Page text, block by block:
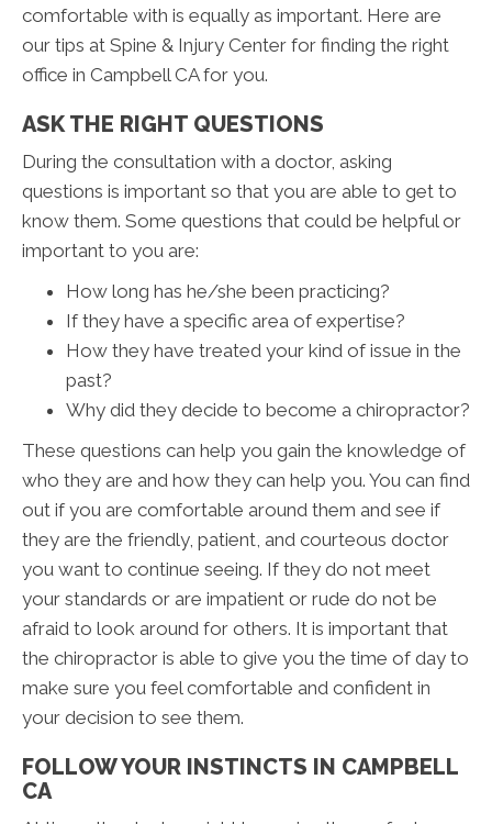
comfortable with is equally as important. Here are
our tips at Spine & Injury Center for finding the right
office in Campbell CA for you.
ASK THE RIGHT QUESTIONS
During the consultation with a doctor, asking
questions is important so that you are able to get to
know them. Some questions that could be helpful or
important to you are:
How long has he/she been practicing?
If they have a specific area of expertise?
How they have treated your kind of issue in the
past?
Why did they decide to become a chiropractor?
These questions can help you gain the knowledge of
who they are and how they can help you. You can find
out if you are comfortable around them and see if
they are the friendly, patient, and courteous doctor
you want to continue seeing. If they do not meet
your standards or are impatient or rude do not be
afraid to look around for others. It is important that
the chiropractor is able to give you the time of day to
make sure you feel comfortable and confident in
your decision to see them.
FOLLOW YOUR INSTINCTS IN CAMPBELL
CA